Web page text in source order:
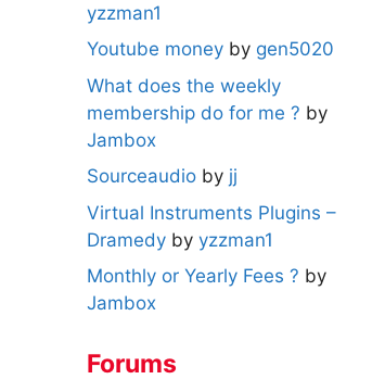
yzzman1
Youtube money by gen5020
What does the weekly
membership do for me ? by
Jambox
Sourceaudio by jj
Virtual Instruments Plugins –
Dramedy by yzzman1
Monthly or Yearly Fees ? by
Jambox
Forums